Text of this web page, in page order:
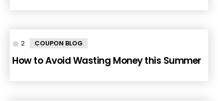
2 Comments
COUPON BLOG
How to Avoid Wasting Money this Summer